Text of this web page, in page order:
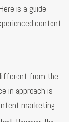
is a guide
content
from the
in approach is
marketing.